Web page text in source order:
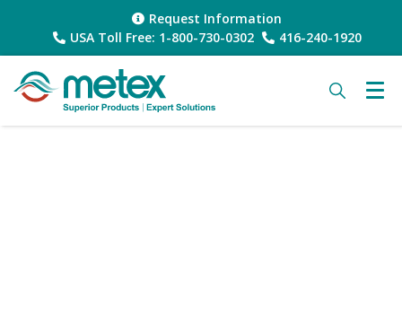
Request Information
USA Toll Free: 1-800-730-0302
416-240-1920